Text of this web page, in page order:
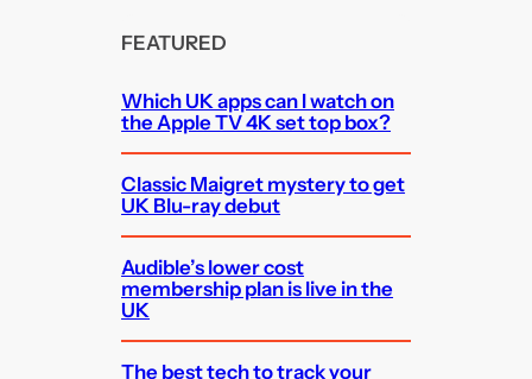
FEATURED
Which UK apps can I watch on
the Apple TV 4K set top box?
Classic Maigret mystery to get
UK Blu-ray debut
Audible’s lower cost
membership plan is live in the
UK
The best tech to track your